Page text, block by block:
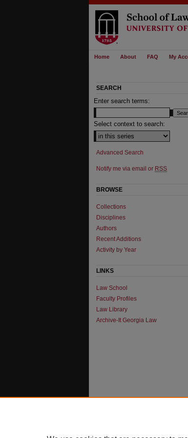
Home About FAQ My
SEARCH
Enter search terms:
Select context to search:
Advanced Search
Notify me via email or RSS
BROWSE
Collections
Disciplines
Authors
Recent Additions
Activity by Year
LINKS
Law School
Faculty Profiles
Law Library
Archive-It Georgia Law